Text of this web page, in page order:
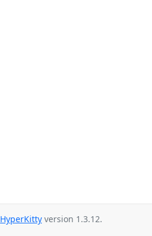
HyperKitty version 1.3.12.